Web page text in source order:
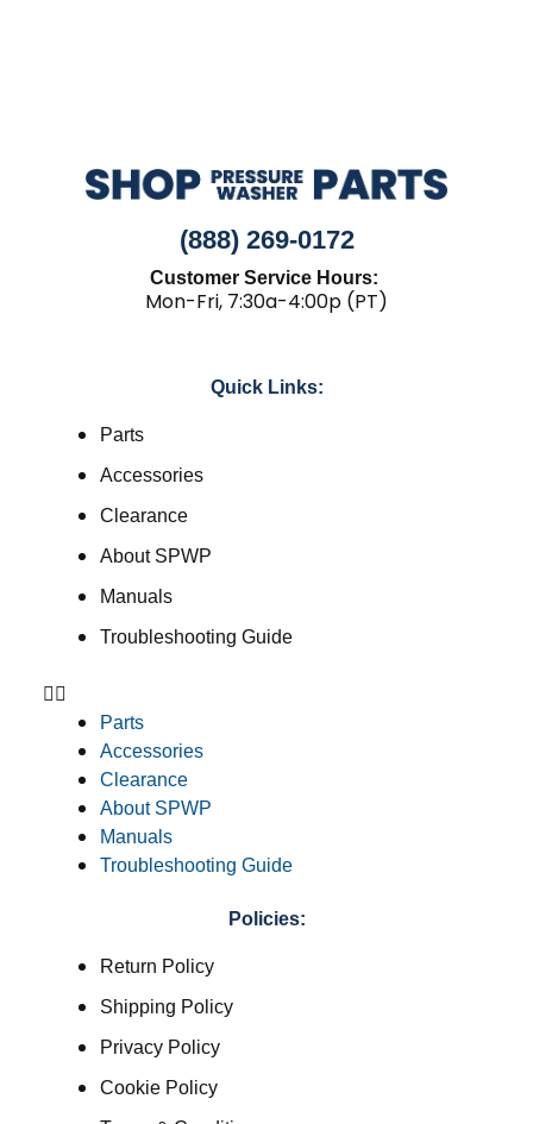
(888) 269-0172
Customer Service Hours:
Mon-Fri, 7:30a-4:00p (PT)
Quick Links:
Parts
Accessories
Clearance
About SPWP
Manuals
Troubleshooting Guide
Parts
Accessories
Clearance
About SPWP
Manuals
Troubleshooting Guide
Policies:
Return Policy
Shipping Policy
Privacy Policy
Cookie Policy